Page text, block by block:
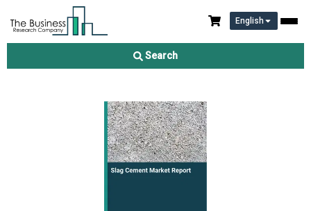
English
Search
Slag Cement Market Report 2026